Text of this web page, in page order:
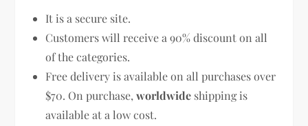
It is a secure site.
Customers will receive a 90% discount on all
of the categories.
Free delivery is available on all purchases over
$70. On purchase,worldwide shipping is
available at a low cost.